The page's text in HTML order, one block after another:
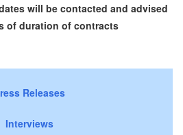
will be contacted and advised
of duration of contracts
Releases
Interviews